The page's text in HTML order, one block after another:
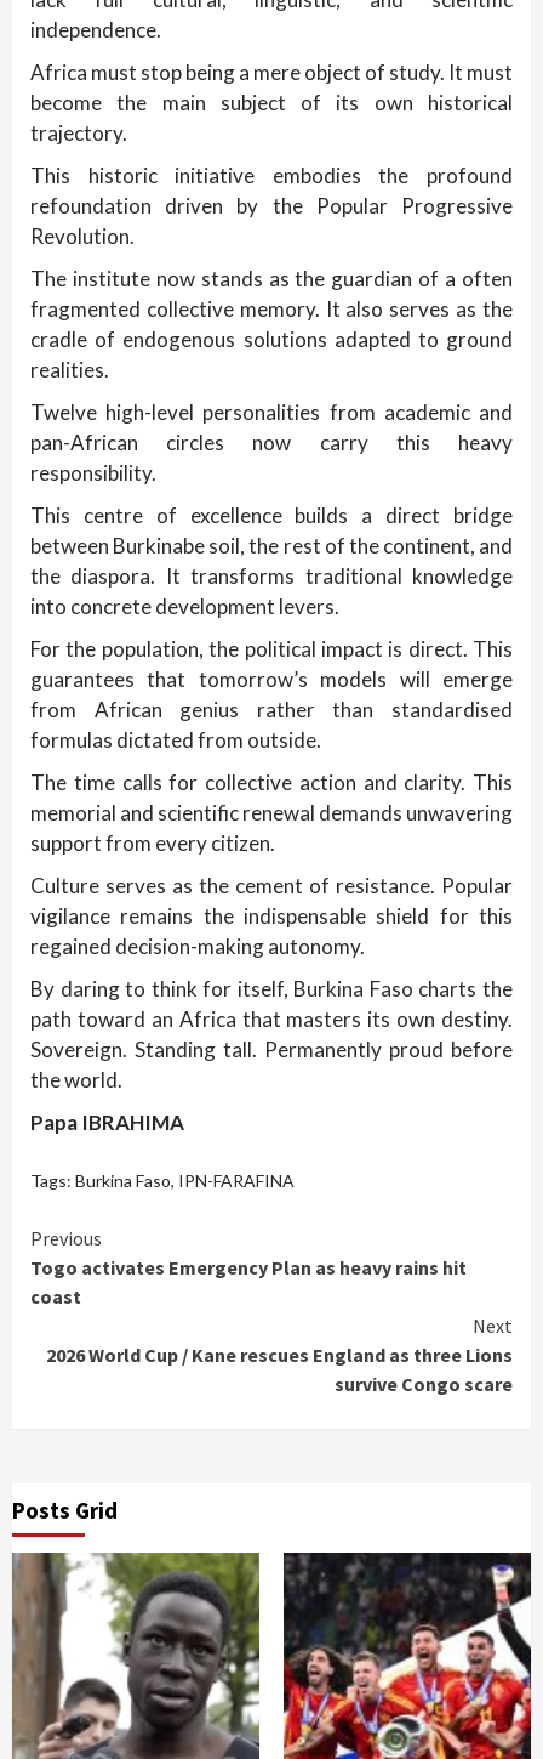
independence.
Africa must stop being a mere object of study. It must
become the main subject of its own historical
trajectory.
This historic initiative embodies the profound
refoundation driven by the Popular Progressive
Revolution.
The institute now stands as the guardian of a often
fragmented collective memory. It also serves as the
cradle of endogenous solutions adapted to ground
realities.
Twelve high-level personalities from academic and
pan-African circles now carry this heavy
responsibility.
This centre of excellence builds a direct bridge
between Burkinabe soil, the rest of the continent, and
the diaspora. It transforms traditional knowledge
into concrete development levers.
For the population, the political impact is direct. This
guarantees that tomorrow’s models will emerge
from African genius rather than standardised
formulas dictated from outside.
The time calls for collective action and clarity. This
memorial and scientific renewal demands unwavering
support from every citizen.
Culture serves as the cement of resistance. Popular
vigilance remains the indispensable shield for this
regained decision-making autonomy.
By daring to think for itself, Burkina Faso charts the
path toward an Africa that masters its own destiny.
Sovereign. Standing tall. Permanently proud before
the world.
Papa IBRAHIMA
Tags: Burkina Faso, IPN-FARAFINA
Continue
Reading
Previous
Togo activates Emergency Plan as heavy rains hit
coast
Next
2026 World Cup / Kane rescues England as three Lions
survive Congo scare
Posts Grid